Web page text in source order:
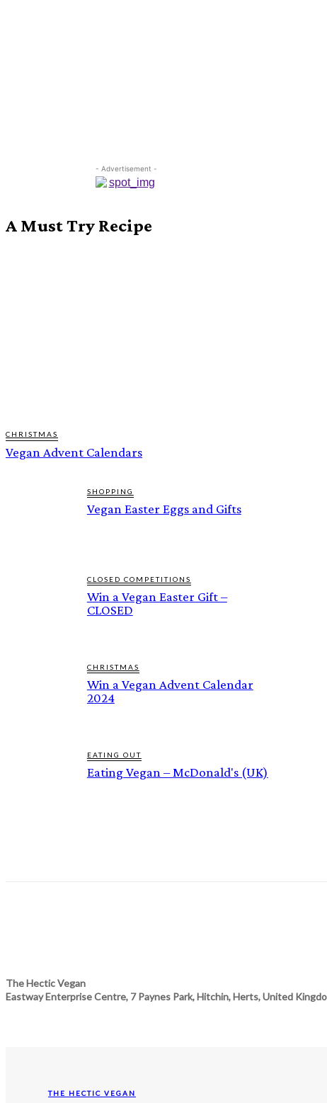
- Advertisement -
A Must Try Recipe
CHRISTMAS
Vegan Advent Calendars
SHOPPING
Vegan Easter Eggs and Gifts
CLOSED COMPETITIONS
Win a Vegan Easter Gift –
CLOSED
CHRISTMAS
Win a Vegan Advent Calendar
2024
EATING OUT
Eating Vegan – McDonald's (UK)
The Hectic Vegan
Eastway Enterprise Centre, 7 Paynes Park, Hitchin, Herts, United
THE HECTIC VEGAN